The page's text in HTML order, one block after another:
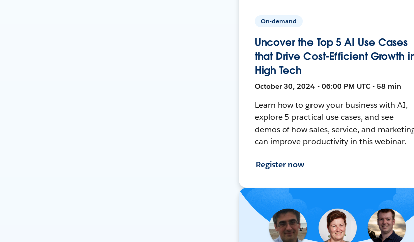
On-demand
Uncover the Top 5 AI Use Cases
that Drive Cost-Efficient Growth
High Tech
October 30, 2024 • 06:00 PM UTC • 58 min
Learn how to grow your business with AI,
explore 5 practical use cases, and see
demos of how sales, service, and
can improve productivity in this webinar.
Register now